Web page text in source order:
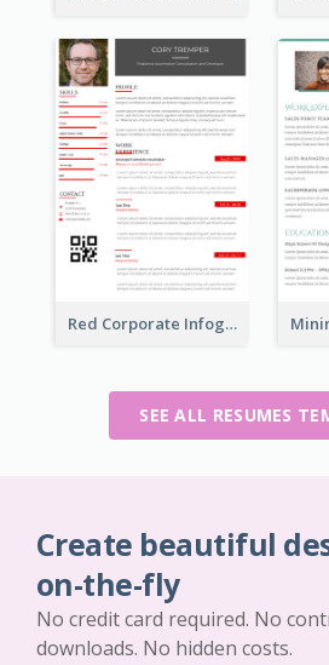
Red Corporate Infographic Resume
SEE ALL RESUMES
Create beautiful
on-the-fly
No credit card required. No
downloads. No hidden costs.